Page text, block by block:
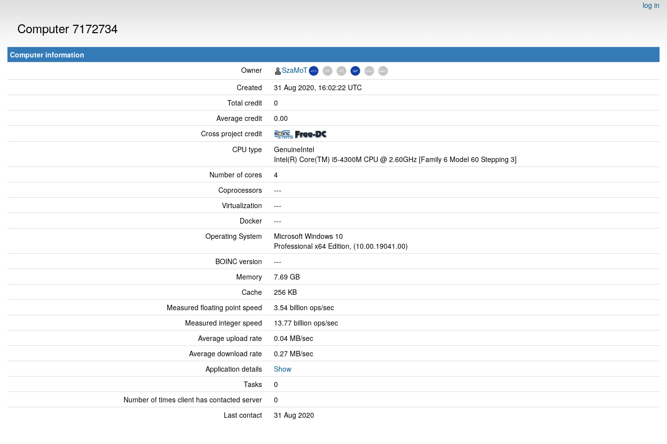
log in
Computer 7172734
Computer information
Owner
SzaMoT
Created
31 Aug 2020, 16:02:22 UTC
Total credit
0
Average credit
0.00
Cross project credit
CPU type
GenuineIntel
Intel(R) Core(TM) i5-4300M CPU @ 2.60GHz [Family 6 Model 60 Stepping 3]
Number of cores
4
Coprocessors
---
Virtualization
---
Docker
---
Operating System
Microsoft Windows 10
Professional x64 Edition, (10.00.19041.00)
BOINC version
---
Memory
7.69 GB
Cache
256 KB
Measured floating point speed
3.54 billion ops/sec
Measured integer speed
13.77 billion ops/sec
Average upload rate
0.04 MB/sec
Average download rate
0.27 MB/sec
Application details
Show
Tasks
0
Number of times client has contacted server
0
Last contact
31 Aug 2020